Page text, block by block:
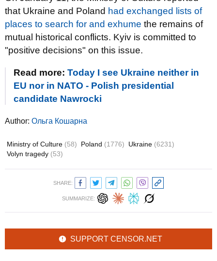
that Ukraine and Poland had exchanged lists of
places to search for and exhume the remains of
mutual historical conflicts. Kyiv is committed to
"positive decisions" on this issue.
Read more: Today I see Ukraine neither in
EU nor in NATO - Polish presidential
candidate Nawrocki
Author: Ольга Кошарна
Ministry of Culture (58) Poland (1776) Ukraine (6231)
Volyn tragedy (53)
SHARE:
SUMMARIZE:
SUPPORT CENSOR.NET